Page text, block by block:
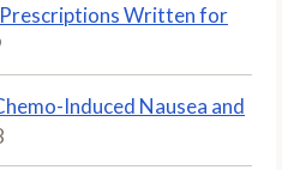
Written for
Induced Nausea and